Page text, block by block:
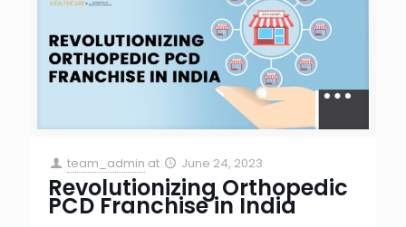
team_admin at June 24, 2023
Revolutionizing Orthopedic
PCD Franchise in India